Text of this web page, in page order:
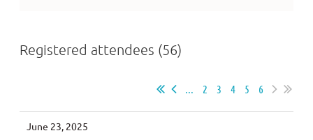
Registered attendees (56)
... 2 3 4 5 6
June 23, 2025